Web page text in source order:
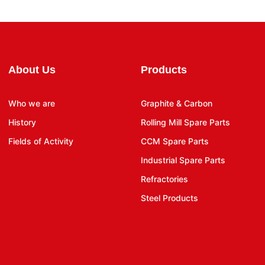
About Us
Who we are
History
Fields of Activity
Products
Graphite & Carbon
Rolling Mill Spare Parts
CCM Spare Parts
Industrial Spare Parts
Refractories
Steel Products